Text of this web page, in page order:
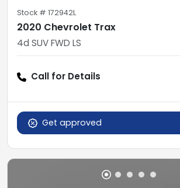
Stock # 172942L
2020 Chevrolet Trax
4d SUV FWD LS
Call for Details
Get approved